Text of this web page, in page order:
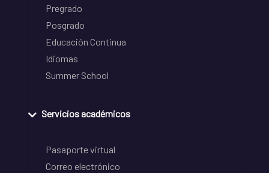
Pregrado
Posgrado
Educación Continua
Idiomas
Summer School
Servicios académicos
Pasaporte virtual
Correo electrónico